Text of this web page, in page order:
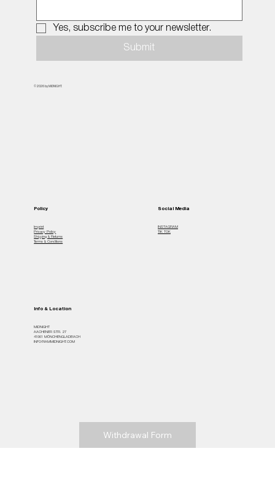
Yes, subscribe me to your newsletter.
Submit
© 2026 by MiDNIGHT.
Info & Location
MiDNIGHT
AACHENER STR. 27
41061 MÖNCHENGLADBACH
INFO@IAMMIDNIGHT.COM
Policy
Imprint
Privacy Policy
Shipping & Returns
Terms & Conditions
Social Media
INSTAGRAM
TIK TOK
Withdrawal Form